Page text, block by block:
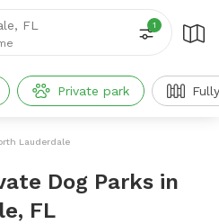
FL 1
Private park
Lauderdale
Dog Parks in
FL